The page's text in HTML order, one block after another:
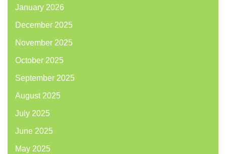
January 2026
December 2025
November 2025
October 2025
September 2025
August 2025
July 2025
June 2025
May 2025